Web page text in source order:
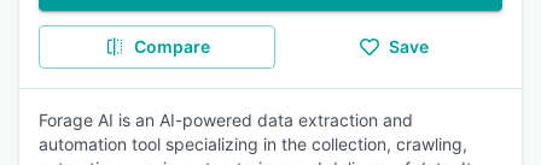
Compare Save
Forage AI is an AI-powered data extraction and
automation tool specializing in the collection, crawling,